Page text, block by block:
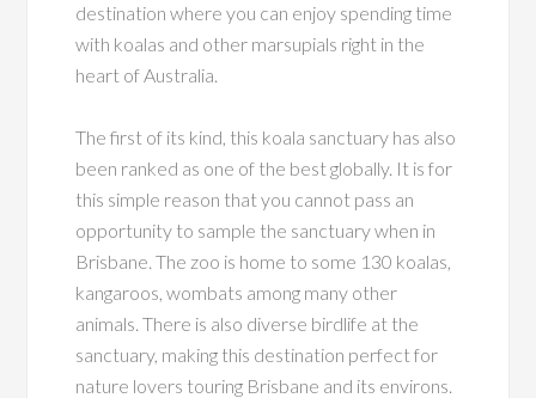
destination where you can enjoy spending time
with koalas and other marsupials right in the
heart of Australia.
The first of its kind, this koala sanctuary has also
been ranked as one of the best globally. It is for
this simple reason that you cannot pass an
opportunity to sample the sanctuary when in
Brisbane. The zoo is home to some 130 koalas,
kangaroos, wombats among many other
animals. There is also diverse birdlife at the
sanctuary, making this destination perfect for
nature lovers touring Brisbane and its environs.